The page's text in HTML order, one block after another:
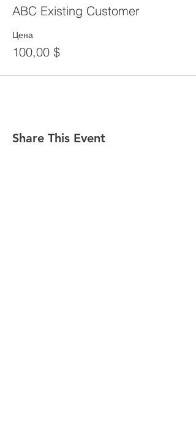
ABC Existing Customer
Цена
100,00 $
Share This Event